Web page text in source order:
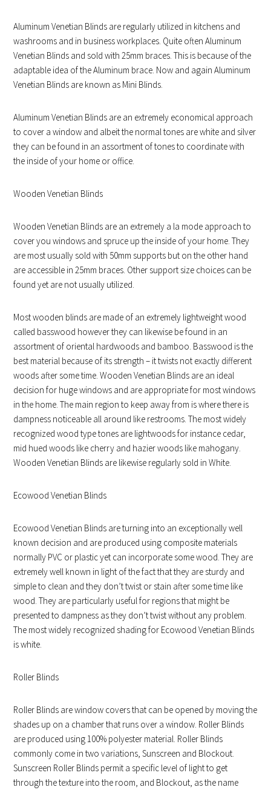
Aluminum Venetian Blinds are regularly utilized in kitchens and
washrooms and in business workplaces. Quite often Aluminum
Venetian Blinds and sold with 25mm braces. This is because of the
adaptable idea of the Aluminum brace. Now and again Aluminum
Venetian Blinds are known as Mini Blinds.
Aluminum Venetian Blinds are an extremely economical approach
to cover a window and albeit the normal tones are white and silver
they can be found in an assortment of tones to coordinate with
the inside of your home or office.
Wooden Venetian Blinds
Wooden Venetian Blinds are an extremely a la mode approach to
cover you windows and spruce up the inside of your home. They
are most usually sold with 50mm supports but on the other hand
are accessible in 25mm braces. Other support size choices can be
found yet are not usually utilized.
Most wooden blinds are made of an extremely lightweight wood
called basswood however they can likewise be found in an
assortment of oriental hardwoods and bamboo. Basswood is the
best material because of its strength – it twists not exactly different
woods after some time. Wooden Venetian Blinds are an ideal
decision for huge windows and are appropriate for most windows
in the home. The main region to keep away from is where there is
dampness noticeable all around like restrooms. The most widely
recognized wood type tones are lightwoods for instance cedar,
mid hued woods like cherry and hazier woods like mahogany.
Wooden Venetian Blinds are likewise regularly sold in White.
Ecowood Venetian Blinds
Ecowood Venetian Blinds are turning into an exceptionally well
known decision and are produced using composite materials
normally PVC or plastic yet can incorporate some wood. They are
extremely well known in light of the fact that they are sturdy and
simple to clean and they don’t twist or stain after some time like
wood. They are particularly useful for regions that might be
presented to dampness as they don’t twist without any problem.
The most widely recognized shading for Ecowood Venetian Blinds
is white.
Roller Blinds
Roller Blinds are window covers that can be opened by moving the
shades up on a chamber that runs over a window. Roller Blinds
are produced using 100% polyester material. Roller Blinds
commonly come in two variations, Sunscreen and Blockout.
Sunscreen Roller Blinds permit a specific level of light to get
through the texture into the room, and Blockout, as the name